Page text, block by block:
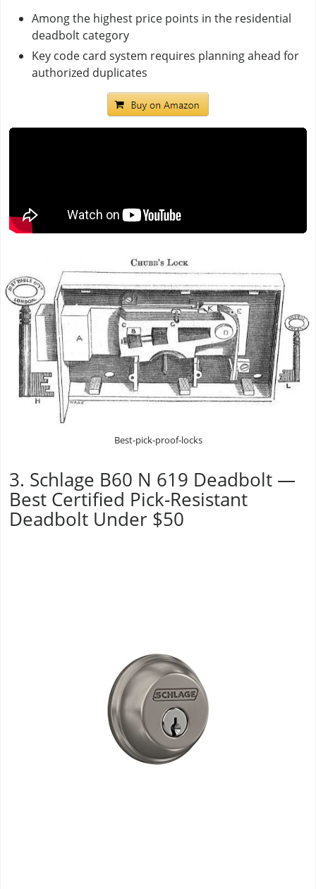
Among the highest price points in the residential
deadbolt category
Key code card system requires planning ahead for
authorized duplicates
Best-pick-proof-locks
3. Schlage B60 N 619 Deadbolt —
Best Certified Pick-Resistant
Deadbolt Under $50